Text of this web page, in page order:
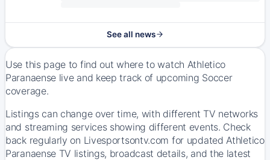
See all news
Use this page to find out where to watch Athletico
Paranaense live and keep track of upcoming Soccer
coverage.
Listings can change over time, with different TV networks
and streaming services showing different events. Check
back regularly on Livesportsontv.com for updated Athletico
Paranaense TV listings, broadcast details, and the latest